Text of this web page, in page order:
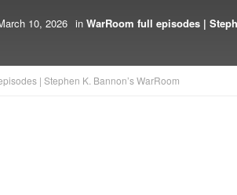
10, 2026 in WarRoom full episodes |
| Stephen K. Bannon’s WarRoom